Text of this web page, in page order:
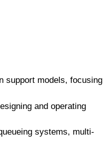
support models, focusing
and operating
systems, multi-